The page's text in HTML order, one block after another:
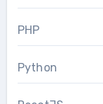
PHP
Python